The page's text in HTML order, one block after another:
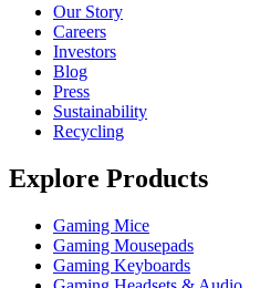
Our Story
Careers
Investors
Blog
Press
Sustainability
Recycling
Explore Products
Gaming Mice
Gaming Mousepads
Gaming Keyboards